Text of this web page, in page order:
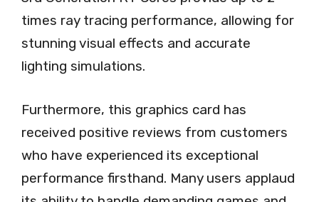
times ray tracing performance, allowing for
stunning visual effects and accurate
lighting simulations.
Furthermore, this graphics card has
received positive reviews from customers
who have experienced its exceptional
performance firsthand. Many users applaud